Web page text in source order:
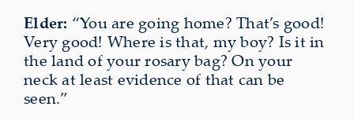
Elder: “You are going home? That’s good!
Very good! Where is that, my boy? Is it in
the land of your rosary bag? On your
neck at least evidence of that can be
seen.”